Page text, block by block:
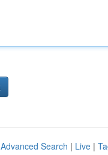
Advanced Search | Live |